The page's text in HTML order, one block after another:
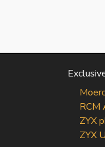
RCM
ZYX
ZYX